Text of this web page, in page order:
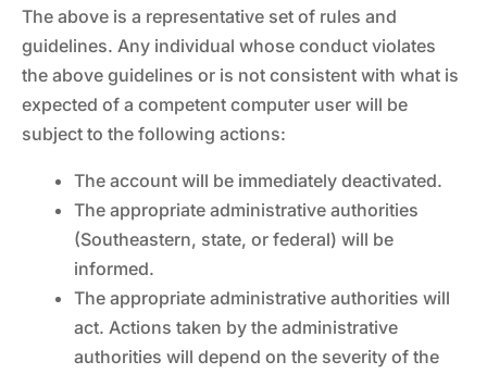
The above is a representative set of rules and
guidelines. Any individual whose conduct violates
the above guidelines or is not consistent with what is
expected of a competent computer user will be
subject to the following actions:
The account will be immediately deactivated.
The appropriate administrative authorities
(Southeastern, state, or federal) will be
informed.
The appropriate administrative authorities will
act. Actions taken by the administrative
authorities will depend on the severity of the